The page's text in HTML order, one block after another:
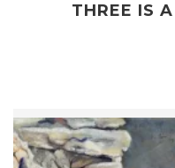
THREE IS